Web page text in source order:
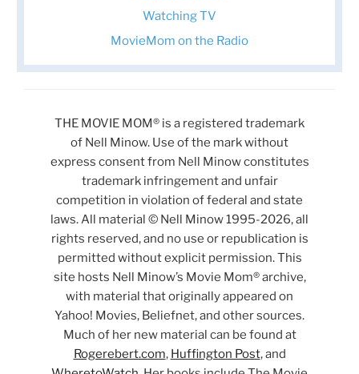
Watching TV
MovieMom on the Radio
THE MOVIE MOM® is a registered trademark
of Nell Minow. Use of the mark without
express consent from Nell Minow constitutes
trademark infringement and unfair
competition in violation of federal and state
laws. All material © Nell Minow 1995-2026, all
rights reserved, and no use or republication is
permitted without explicit permission. This
site hosts Nell Minow’s Movie Mom® archive,
with material that originally appeared on
Yahoo! Movies, Beliefnet, and other sources.
Much of her new material can be found at
Rogerebert.com, Huffington Post, and